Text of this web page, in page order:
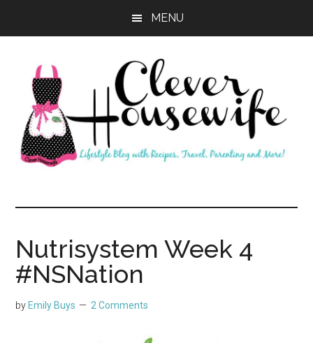
MENU
Clever
Housewife
Nutrisystem Week 4
#NSNation
by Emily Buys 2 Comments